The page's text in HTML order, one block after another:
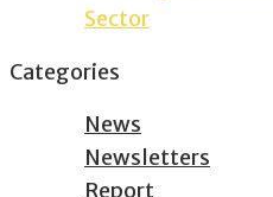
Sector
Categories
News
Newsletters
Report